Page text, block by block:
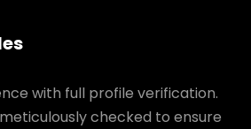
with full profile verification.
checked to ensure